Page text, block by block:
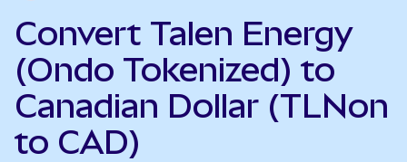
Convert Talen Energy
(Ondo Tokenized) to
Canadian Dollar (TLNon
to CAD)